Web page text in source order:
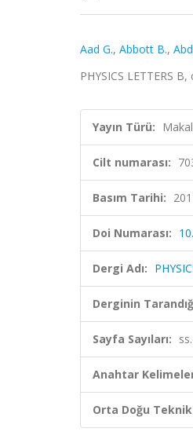
Aad G., Abbott B.,
PHYSICS LETTERS
Yayın Türü:
Cilt numarası:
Basım Tarihi:
Doi Numarası:
Dergi Adı:
Derginin
Sayfa Sayıları:
Anahtar
Orta Doğu